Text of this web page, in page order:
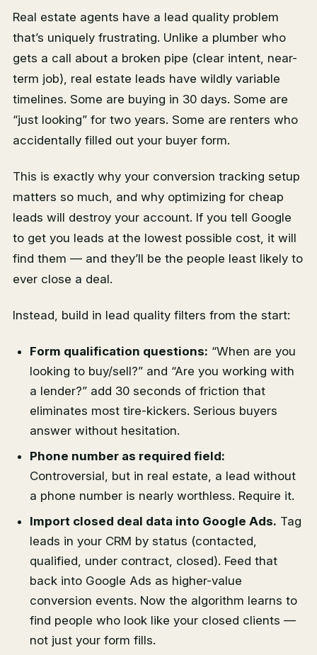
Real estate agents have a lead quality problem
that’s uniquely frustrating. Unlike a plumber who
gets a call about a broken pipe (clear intent, near-
term job), real estate leads have wildly variable
timelines. Some are buying in 30 days. Some are
“just looking” for two years. Some are renters who
accidentally filled out your buyer form.
This is exactly why your conversion tracking setup
matters so much, and why optimizing for cheap
leads will destroy your account. If you tell Google
to get you leads at the lowest possible cost, it will
find them — and they’ll be the people least likely to
ever close a deal.
Instead, build in lead quality filters from the start:
Form qualification questions: “When are you
looking to buy/sell?” and “Are you working with
a lender?” add 30 seconds of friction that
eliminates most tire-kickers. Serious buyers
answer without hesitation.
Phone number as required field:
Controversial, but in real estate, a lead without
a phone number is nearly worthless. Require it.
Import closed deal data into Google Ads. Tag
leads in your CRM by status (contacted,
qualified, under contract, closed). Feed that
back into Google Ads as higher-value
conversion events. Now the algorithm learns to
find people who look like your closed clients —
not just your form fills.